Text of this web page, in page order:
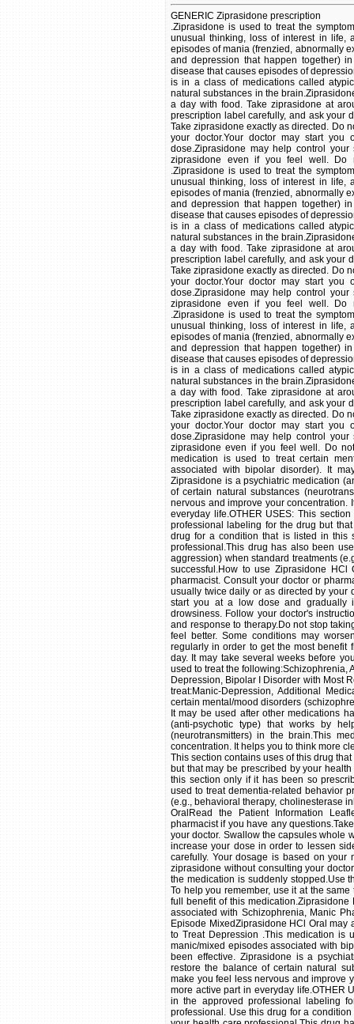
GENERIC Ziprasidone prescription
.Ziprasidone is used to treat the symptoms of schizophrenia (a mental illness that causes disturbed or unusual thinking, loss of interest in life, and strong or inappropriate emotions). It is also used to treat episodes of mania (frenzied, abnormally excited or irritated mood) or mixed episodes (symptoms of mania and depression that happen together) in patients with bipolar disorder (manic depressive disorder; a disease that causes episodes of depression, episodes of mania, and other abnormal moods). Ziprasidone is in a class of medications called atypical antipsychotics. It works by changing the activity of certain natural substances in the brain.Ziprasidone comes as a capsule to take by mouth. It is usually taken twice a day with food. Take ziprasidone at around the same times every day. Follow the directions on your prescription label carefully, and ask your doctor or pharmacist to explain any part you do not understand. Take ziprasidone exactly as directed. Do not take more or less of it or take it more often than prescribed by your doctor.Your doctor may start you on a low dose of ziprasidone and gradually increase your dose.Ziprasidone may help control your symptoms but will not cure your condition. Continue to take ziprasidone even if you feel well. Do not stop taking ziprasidone without talking to your doctor. .Ziprasidone is used to treat the symptoms of schizophrenia (a mental illness that causes disturbed or unusual thinking, loss of interest in life, and strong or inappropriate emotions). It is also used to treat episodes of mania (frenzied, abnormally excited or irritated mood) or mixed episodes (symptoms of mania and depression that happen together) in patients with bipolar disorder (manic depressive disorder; a disease that causes episodes of depression, episodes of mania, and other abnormal moods). Ziprasidone is in a class of medications called atypical antipsychotics. It works by changing the activity of certain natural substances in the brain.Ziprasidone comes as a capsule to take by mouth. It is usually taken twice a day with food. Take ziprasidone at around the same times every day. Follow the directions on your prescription label carefully, and ask your doctor or pharmacist to explain any part you do not understand. Take ziprasidone exactly as directed. Do not take more or less of it or take it more often than prescribed by your doctor.Your doctor may start you on a low dose of ziprasidone and gradually increase your dose.Ziprasidone may help control your symptoms but will not cure your condition. Continue to take ziprasidone even if you feel well. Do not stop taking ziprasidone without talking to your doctor. .Ziprasidone is used to treat the symptoms of schizophrenia (a mental illness that causes disturbed or unusual thinking, loss of interest in life, and strong or inappropriate emotions). It is also used to treat episodes of mania (frenzied, abnormally excited or irritated mood) or mixed episodes (symptoms of mania and depression that happen together) in patients with bipolar disorder (manic depressive disorder; a disease that causes episodes of depression, episodes of mania, and other abnormal moods). Ziprasidone is in a class of medications called atypical antipsychotics. It works by changing the activity of certain natural substances in the brain.Ziprasidone comes as a capsule to take by mouth. It is usually taken twice a day with food. Take ziprasidone at around the same times every day. Follow the directions on your prescription label carefully, and ask your doctor or pharmacist to explain any part you do not understand. Take ziprasidone exactly as directed. Do not take more or less of it or take it more often than prescribed by your doctor.Your doctor may start you on a low dose of ziprasidone and gradually increase your dose.Ziprasidone may help control your symptoms but will not cure your